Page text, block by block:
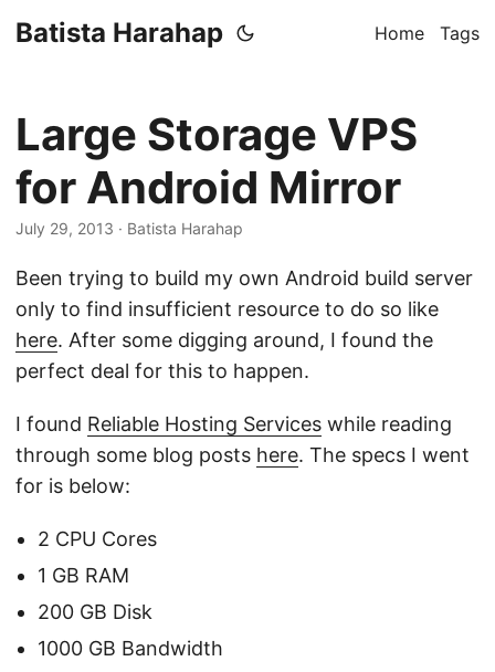
Batista Harahap Home Tags
Large Storage VPS
for Android Mirror
July 29, 2013 · Batista Harahap
Been trying to build my own Android build server
only to find insufficient resource to do so like
here. After some digging around, I found the
perfect deal for this to happen.
I found Reliable Hosting Services while reading
through some blog posts here. The specs I went
for is below:
2 CPU Cores
1 GB RAM
200 GB Disk
1000 GB Bandwidth